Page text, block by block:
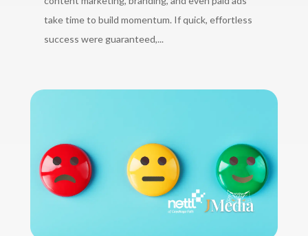
take time to build momentum. If quick, effortless
success were guaranteed,...